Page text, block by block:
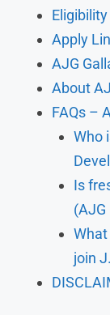
Apply
AJG
About
FAQs –
Who
Is
(AJG
join